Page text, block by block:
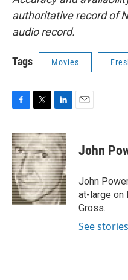
authoritative record of
audio record.
Tags Movies
c
e
b
o
o
k
i
t
t
e
r
n
k
e
d
I
n
John
John
at-large on
Gross.
See